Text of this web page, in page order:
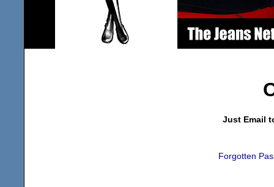
Just Email
Forgotten